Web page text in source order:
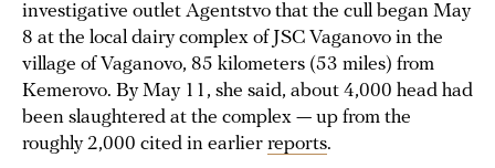
investigative outlet Agentstvo that the cull began May
8 at the local dairy complex of JSC Vaganovo in the
village of Vaganovo, 85 kilometers (53 miles) from
Kemerovo. By May 11, she said, about 4,000 head had
been slaughtered at the complex — up from the
roughly 2,000 cited in earlier reports.